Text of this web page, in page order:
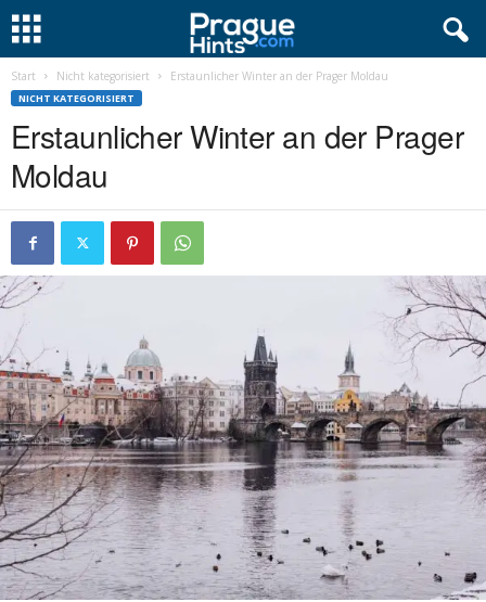
Start Nicht kategorisiert Erstaunlicher Winter an der Prager Moldau
NICHT KATEGORISIERT
Erstaunlicher Winter an der Prager
Moldau